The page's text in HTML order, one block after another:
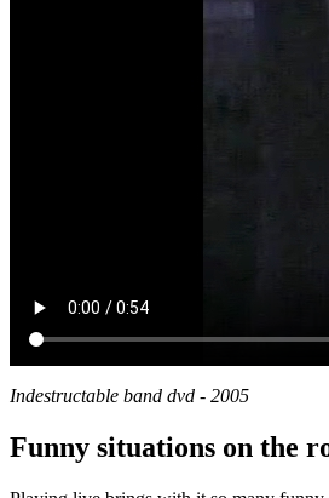
Indestructable band dvd - 2005
Funny situations on the